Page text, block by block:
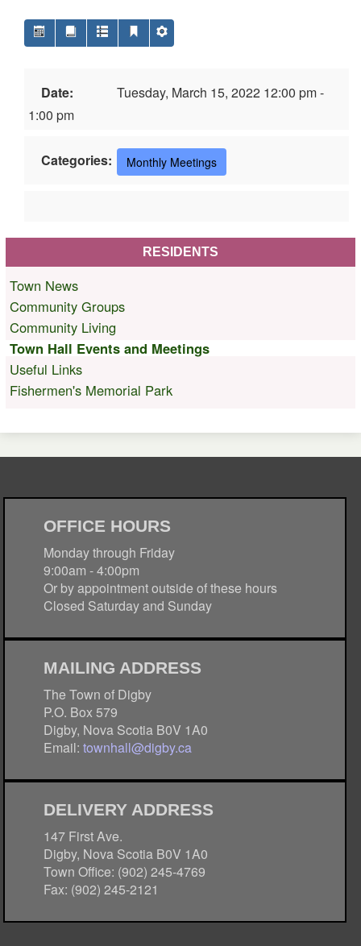
Date:
Tuesday, March 15, 2022 12:00 pm -
1:00 pm
Categories: Monthly Meetings
RESIDENTS
Town News
Community Groups
Community Living
Town Hall Events and Meetings
Useful Links
Fishermen's Memorial Park
OFFICE HOURS
Monday through Friday
9:00am - 4:00pm
Or by appointment outside of these hours
Closed Saturday and Sunday
MAILING ADDRESS
The Town of Digby
P.O. Box 579
Digby, Nova Scotia B0V 1A0
Email:townhall@digby.ca
DELIVERY ADDRESS
147 First Ave.
Digby, Nova Scotia B0V 1A0
Town Office: (902) 245-4769
Fax: (902) 245-2121